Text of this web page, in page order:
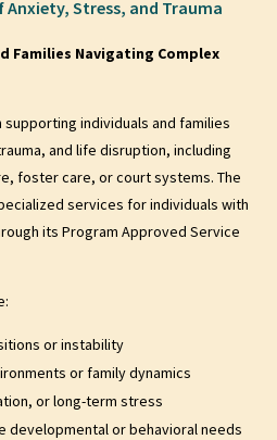
Stress, and Trauma
Families Navigating Complex
individuals and families
and life disruption, including
foster care, or court systems. The
services for individuals with
its Program Approved Service
or instability
or family dynamics
or long-term stress
developmental or behavioral needs